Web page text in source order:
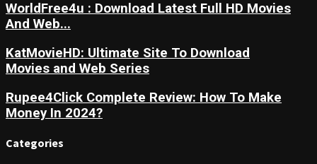
WorldFree4u : Download Latest Full HD Movies
And Web...
KatMovieHD: Ultimate Site To Download
Movies and Web Series
Rupee4Click Complete Review: How To Make
Money In 2024?
Categories